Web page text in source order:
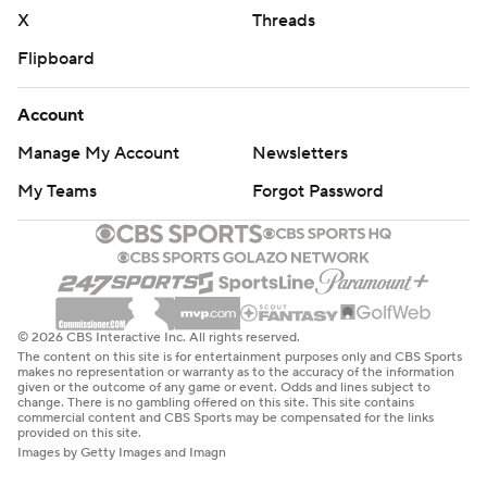
basketball-poll and https://apnews.com/hub/college-
Copyright 2026 STATS LLC and Associated Press. Any
written consent of STATS LLC and Associated Press is
strictly prohibited.
X
Threads
Flipboard
Account
Manage My Account
Newsletters
My Teams
Forgot Password
© 2026 CBS Interactive Inc. All rights reserved.
The content on this site is for entertainment purposes only and CBS Sports
makes no representation or warranty as to the accuracy of the information
given or the outcome of any game or event. Odds and lines subject to
change. There is no gambling offered on this site. This site contains
commercial content and CBS Sports may be compensated for the links
provided on this site.
Images by Getty Images and Imagn